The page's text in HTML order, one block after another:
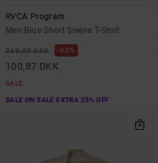
RVCA Program
Men Blue Short Sleeve T-Shirt
269,00 DKK 63%
100,87 DKK
SALE
SALE ON SALE EXTRA 25% OFF